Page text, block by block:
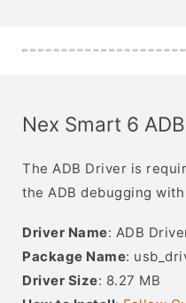
Nex Smart 6
The ADB Driver is
the ADB debugging
Driver Name: ADB
Package Name:
Driver Size: 8.27 MB